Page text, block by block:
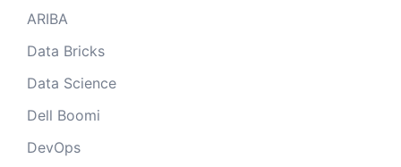
ARIBA
Data Bricks
Data Science
Dell Boomi
DevOps